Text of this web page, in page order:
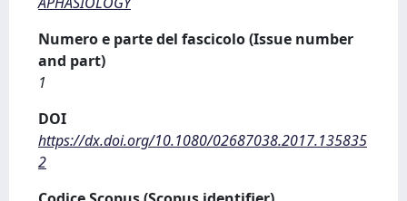
Numero e parte del fascicolo (Issue number
and part)
1
DOI
https://dx.doi.org/10.1080/02687038.2017.135835
2